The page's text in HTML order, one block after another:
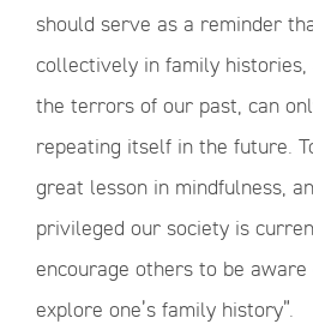
should serve as a reminder
collectively in family
the terrors of our past, can
repeating itself in the future.
great lesson in mindfulness,
privileged our society is
encourage others to be
explore one’s family history”.